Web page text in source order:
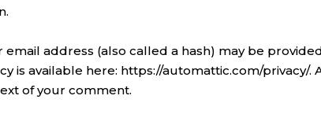
address (also called a hash) may be
is available here: https://automattic.com/
of your comment.